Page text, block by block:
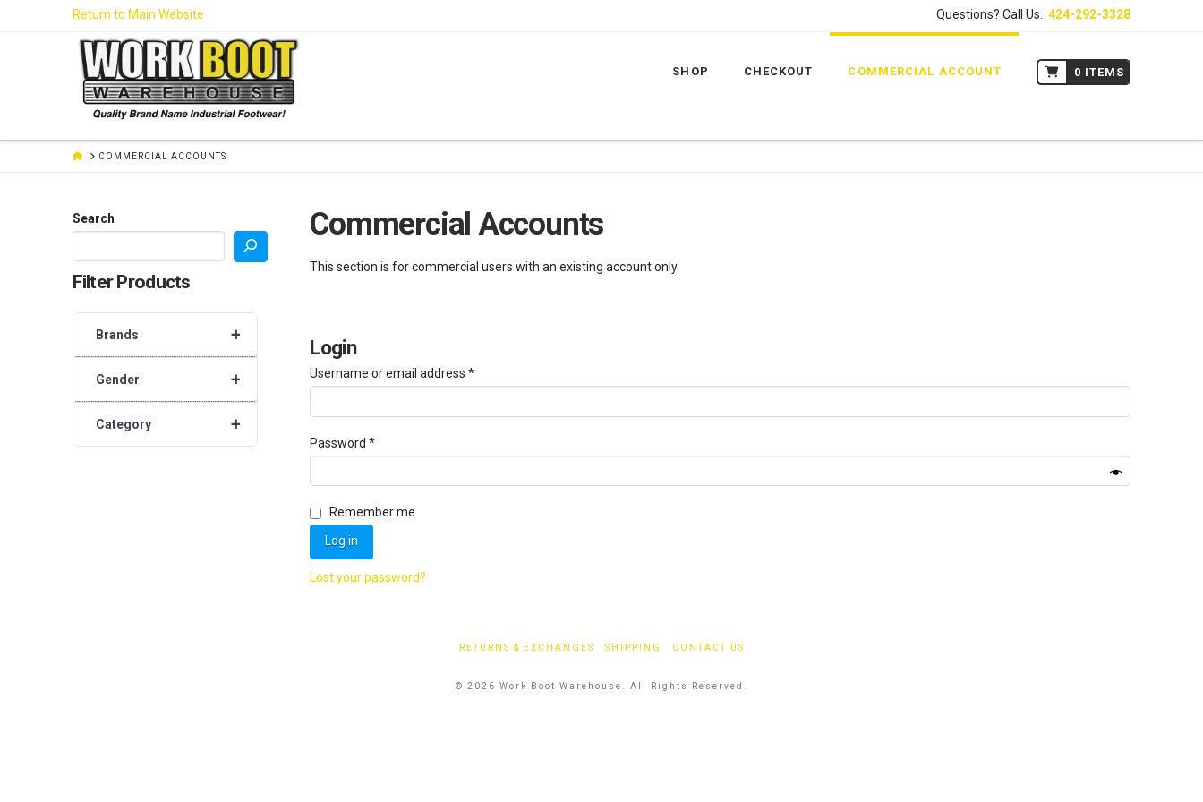
Return to Main Website Questions? Call Us.424-292-3328
SHOP CHECKOUT COMMERCIAL ACCOUNT 0 ITEMS
HOMECOMMERCIAL ACCOUNTS
Commercial Accounts
This section is for commercial users with an existing account only.
Login
Username or email address*Required
Password*Required
Remember me
Log in
Lost your password?
Search
Filter Products
+
Brands
+
Gender
+
Category
RETURNS & EXCHANGES SHIPPING CONTACT US
© 2026 Work Boot Warehouse. All Rights Reserved.